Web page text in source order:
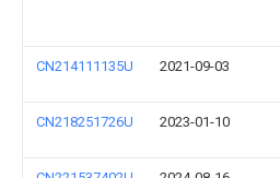
CN214111135U 2021-09-03
CN218251726U 2023-01-10